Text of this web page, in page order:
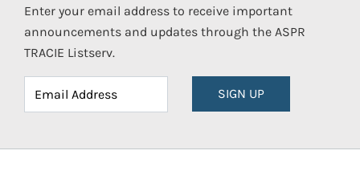
Enter your email address to receive important
announcements and updates through the ASPR
TRACIE Listserv.
SIGN UP